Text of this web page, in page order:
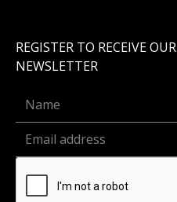
REGISTER TO RECEIVE OUR
NEWSLETTER